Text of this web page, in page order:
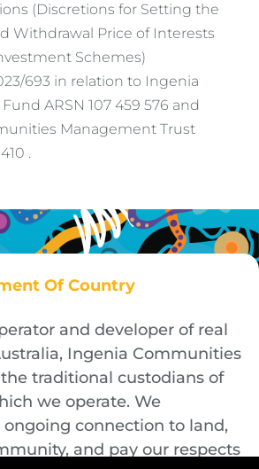
(Discretions for Setting the
Withdrawal Price of Interests
Schemes)
693 in relation to Ingenia
ARSN 107 459 576 and
Management Trust
.
Of Country
and developer of real
Ingenia Communities
traditional custodians of
we operate. We
connection to land,
and pay our respects